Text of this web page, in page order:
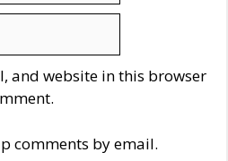
and website in this browser
comments by email.